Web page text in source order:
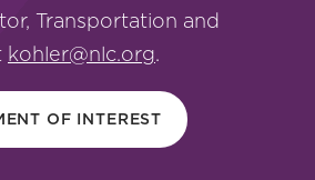
Transportation and
kohler@nlc.org.
OF INTEREST